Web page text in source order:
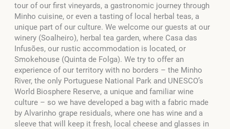
tour of our first vineyards, a gastronomic journey through
Minho cuisine, or even a tasting of local herbal teas, a
unique part of our culture. We welcome our guests at our
winery (Soalheiro), herbal tea garden, where Casa das
Infusões, our rustic accommodation is located, or
Smokehouse (Quinta de Folga). We try to offer an
experience of our territory with no borders – the Minho
River, the only Portuguese National Park and UNESCO’s
World Biosphere Reserve, a unique and familiar wine
culture – so we have developed a bag with a fabric made
by Alvarinho grape residuals, where one has wine and a
sleeve that will keep it fresh, local cheese and glasses in